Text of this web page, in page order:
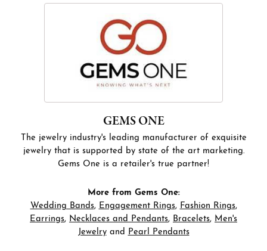
GEMS ONE
The jewelry industry's leading manufacturer of exquisite
jewelry that is supported by state of the art marketing.
Gems One is a retailer's true partner!
More from Gems One:
Wedding Bands, Engagement Rings, Fashion Rings,
Earrings, Necklaces and Pendants, Bracelets, Men's
Jewelryand Pearl Pendants